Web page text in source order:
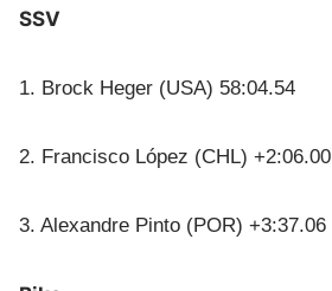
SSV
1. Brock Heger (USA) 58:04.54
2. Francisco López (CHL) +2:06.00
3. Alexandre Pinto (POR) +3:37.06